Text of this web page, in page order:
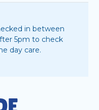
in between
5pm to check
day care.